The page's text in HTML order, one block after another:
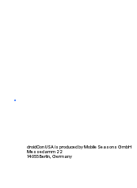
droidCon USA is produced by Mobile Seasons GmbH
Messedamm 22
14055 Berlin, Germany